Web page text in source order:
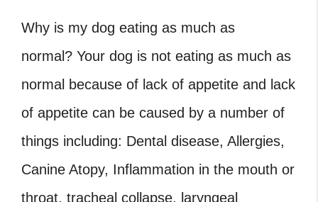
Why is my dog eating as much as
normal? Your dog is not eating as much as
normal because of lack of appetite and lack
of appetite can be caused by a number of
things including: Dental disease, Allergies,
Canine Atopy, Inflammation in the mouth or
throat, tracheal collapse, laryngeal